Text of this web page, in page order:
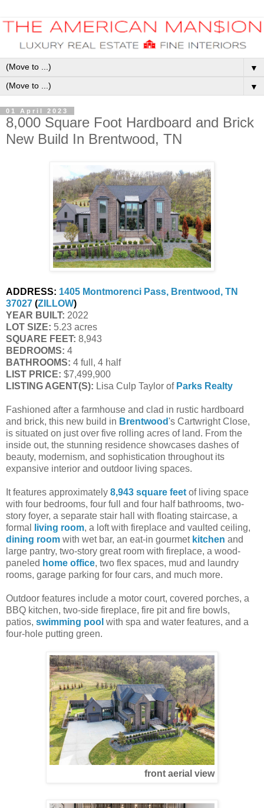
▼
▼
01 April 2023
8,000 Square Foot Hardboard and Brick
New Build In Brentwood, TN
ADDRESS: 1405 Montmorenci Pass, Brentwood, TN
37027 (ZILLOW)
YEAR BUILT: 2022
LOT SIZE: 5.23 acres
SQUARE FEET: 8,943
BEDROOMS: 4
BATHROOMS: 4 full, 4 half
LIST PRICE: $7,499,900
LISTING AGENT(S): Lisa Culp Taylor of Parks Realty
Fashioned after a farmhouse and clad in rustic hardboard
and brick, this new build in Brentwood's Cartwright Close,
is situated on just over five rolling acres of land. From the
inside out, the stunning residence showcases dashes of
beauty, modernism, and sophistication throughout its
expansive interior and outdoor living spaces.
It features approximately 8,943 square feet of living space
with four bedrooms, four full and four half bathrooms, two-
story foyer, a separate stair hall with floating staircase, a
formal
living room, a loft with fireplace and vaulted ceiling,
dining room with wet bar, an eat-in gourmet kitchen and
large pantry, two-story great room with fireplace, a wood-
paneled home office, two flex spaces, mud and laundry
rooms, garage parking for four cars, and much more.
Outdoor features include a motor court, covered porches, a
BBQ kitchen, two-side fireplace, fire pit and fire bowls,
patios, swimming pool with spa and water features, and a
four-hole putting green.
front aerial view